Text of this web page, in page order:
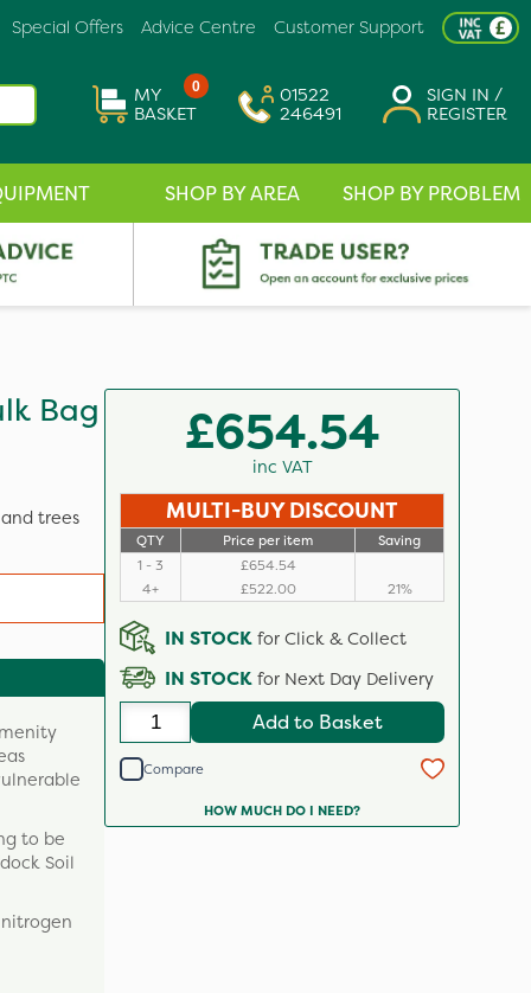
Customer Support
Advice Centre
Special Offers
0
MY
BASKET
01522
246491
SIGN IN /
REGISTER
SHOP BY AREA SHOP BY PROBLEM
Bag
trees
to be
Soil
£654.54
inc VAT
MULTI-BUY DISCOUNT
QTY Price per item
Saving
1 - 3
£654.54
4+
£522.00 21%
IN STOCK for Click & Collect
IN STOCK for Next Day Delivery
Add to Basket
Compare
HOW MUCH DO I NEED?